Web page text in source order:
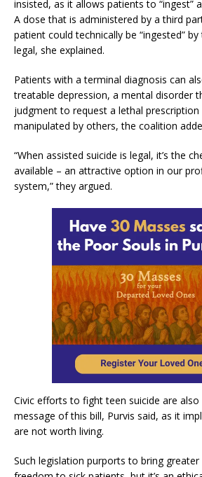
insisted, as it allows patients to “ingest”
A dose that is administered by a third
patient could technically be “ingested”
legal, she explained.
Patients with a terminal diagnosis can
treatable depression, a mental disorder
judgment to request a lethal prescription
manipulated by others, the coalition
“When assisted suicide is legal, it’s the
available – an attractive option in our
system,” they argued.
Civic efforts to fight teen suicide are
message of this bill, Purvis said, as it
are not worth living.
Such legislation purports to bring